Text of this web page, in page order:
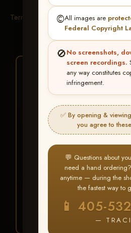
©️All images are
Federal Copyright
🚫No screenshots,
screen recordings.
any way constitutes
infringement.
✅ By opening &
you agree to
💬 Questions about
need a hand
anytime — during the
the fastest way to
📱 405-
— TRACI
Terms & Conditions
★ ★ ★
BUY ALL
It's easy to buy just your
HERE IS
Create an
Find your album
your images
My Account
Favorites— then